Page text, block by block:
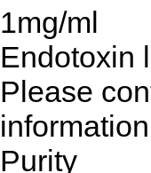
1mg/ml
Endotoxin
Please
Purity